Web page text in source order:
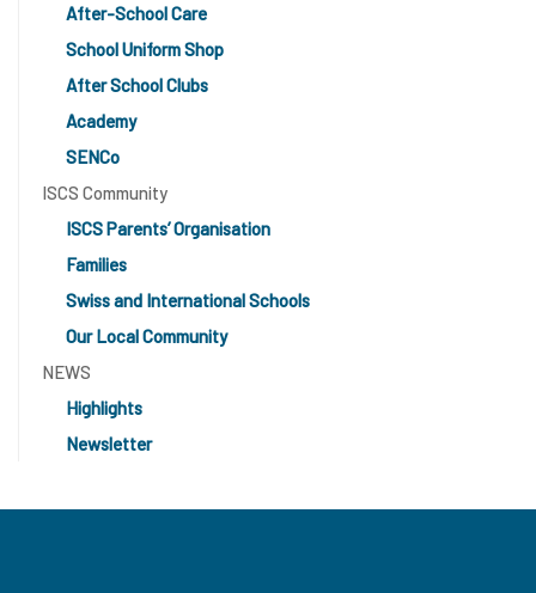
After-School Care
School Uniform Shop
After School Clubs
Academy
SENCo
ISCS Community
ISCS Parents’ Organisation
Families
Swiss and International Schools
Our Local Community
NEWS
Highlights
Newsletter